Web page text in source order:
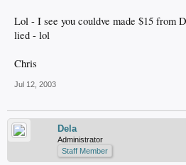
Lol - I see you couldve made $15 from
lied - lol
Chris
Jul 12, 2003
Dela
Administrator
Staff Member